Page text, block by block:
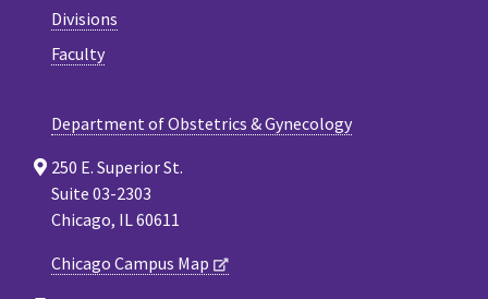
Divisions
Faculty
Department of Obstetrics & Gynecology
250 E. Superior St.
Suite 03-2303
Chicago, IL 60611
Chicago Campus Map